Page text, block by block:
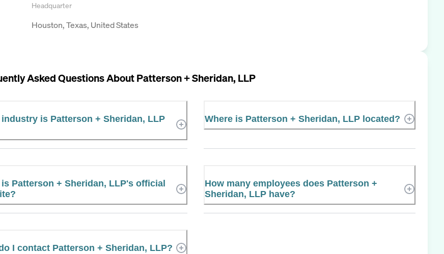
Headquarter
Houston, Texas, United States
Asked Questions AboutPatterson + Sheridan, LLP
industry is Patterson + Sheridan, LLP
Where is Patterson + Sheridan, LLP located?
is Patterson + Sheridan, LLP's official
How many employees does Patterson +
Sheridan, LLP have?
I contact Patterson + Sheridan, LLP?